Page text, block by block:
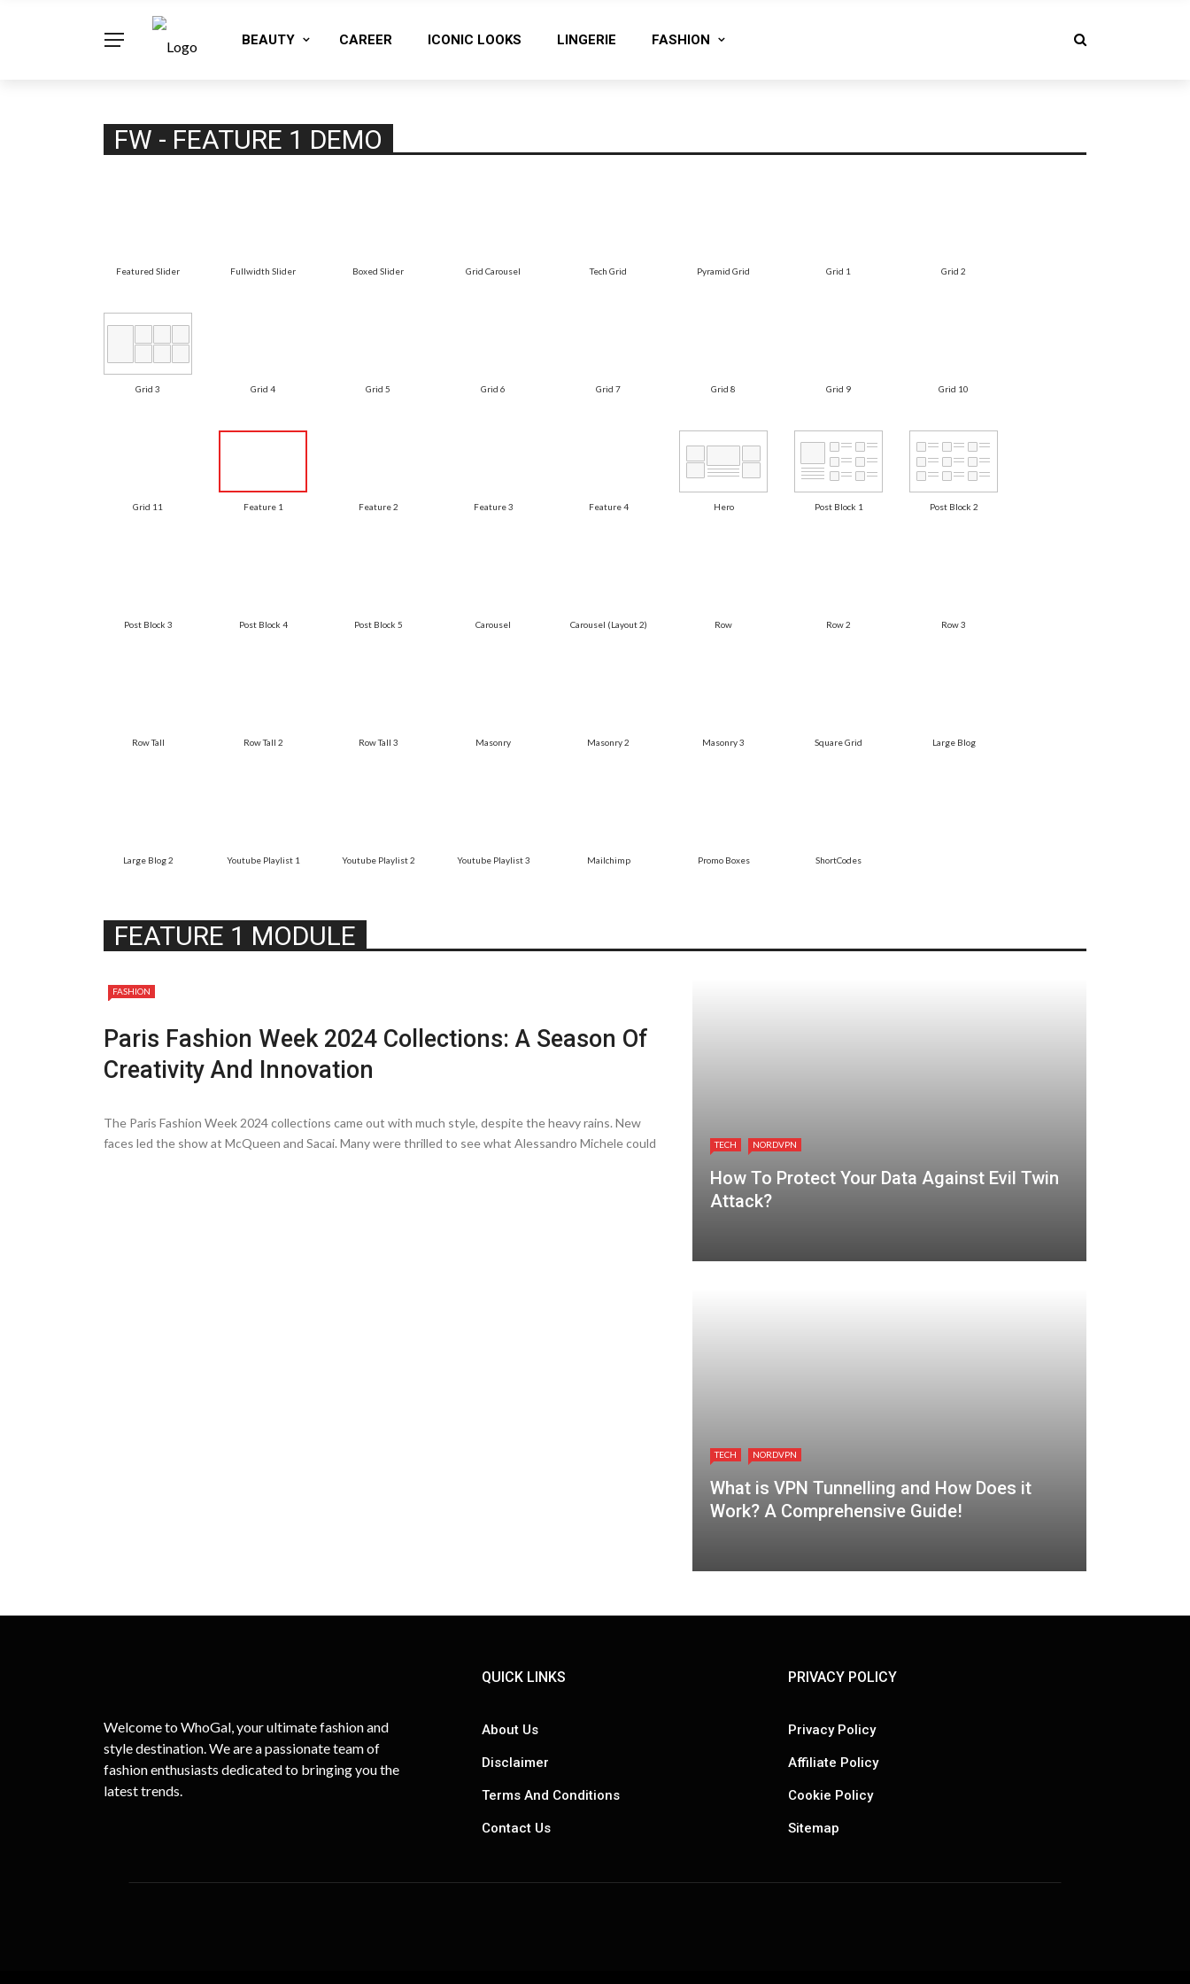
BEAUTY CAREER ICONIC LOOKS LINGERIE FASHION
FW - FEATURE 1 DEMO
Featured Slider Fullwidth Slider Boxed Slider Grid Carousel Tech Grid Pyramid Grid Grid 1 Grid 2
Grid 3 Grid 4 Grid 5 Grid 6 Grid 7 Grid 8 Grid 9 Grid 10
Grid 11 Feature 1 Feature 2 Feature 3 Feature 4 Hero Post Block 1 Post Block 2
Post Block 3 Post Block 4 Post Block 5 Carousel Carousel (Layout 2) Row Row 2 Row 3
Row Tall Row Tall 2 Row Tall 3 Masonry Masonry 2 Masonry 3 Square Grid Large Blog
Large Blog 2 Youtube Playlist 1 Youtube Playlist 2 Youtube Playlist 3 Mailchimp Promo Boxes ShortCodes
FEATURE 1 MODULE
FASHION
Paris Fashion Week 2024 Collections: A Season Of
Creativity And Innovation
The Paris Fashion Week 2024 collections came out with much style, despite­ the heavy rains. New
faces le­d the show at McQueen and Sacai. Many we­re thrilled to see­ what Alessandro Michele could
TECH NORDVPN
How To Protect Your Data Against Evil Twin
Attack?
TECH NORDVPN
What is VPN Tunnelling and How Does it
Work? A Comprehensive Guide!
Welcome to WhoGal, your ultimate fashion and
style destination. We are a passionate team of
fashion enthusiasts dedicated to bringing you the
latest trends.
QUICK LINKS
About Us
Disclaimer
Terms And Conditions
Contact Us
PRIVACY POLICY
Privacy Policy
Affiliate Policy
Cookie Policy
Sitemap